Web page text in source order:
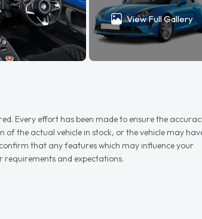
View Full Gallery
Every effort has been made to ensure the
the actual vehicle in stock, or the vehicle may
that any features which may influence your
requirements and expectations.